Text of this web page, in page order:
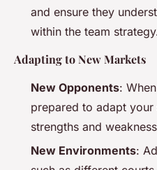
and ensure they
within the team
Adapting to New Markets
New Opponents:
prepared to adapt
strengths and
New Environments: